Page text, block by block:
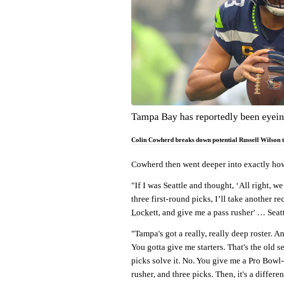
Tampa Bay has reportedly been
Colin Cowherd breaks down potential Russell Wilson
Cowherd then went deeper into exactly
"If I was Seattle and thought, ‘All right,
three first-round picks, I’ll take another
Lockett, and give me a pass rusher' …
"Tampa's got a really, really deep roster.
You gotta give me starters. That's the old
picks solve it. No. You give me a Pro
rusher, and three picks. Then, it's a